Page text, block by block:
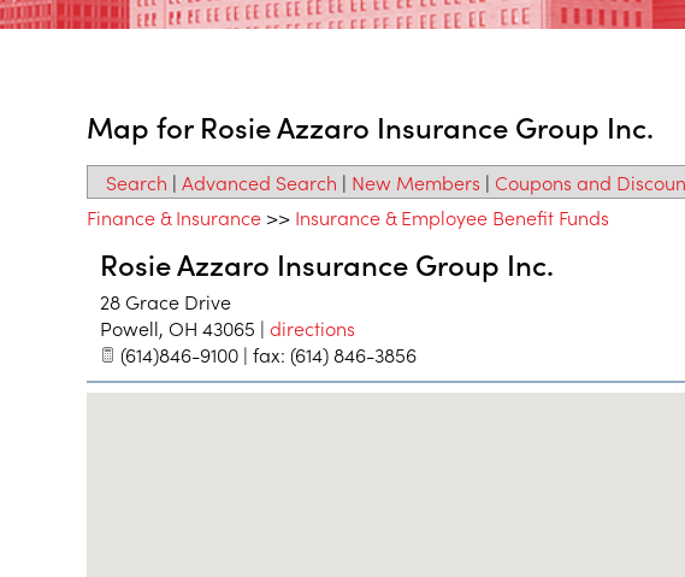
Map for Rosie Azzaro Insurance Group Inc.
Search | Advanced Search | New Members | Coupons and
Finance & Insurance >> Insurance & Employee Benefit Funds
Rosie Azzaro Insurance Group Inc.
28 Grace Drive
Powell, OH 43065 | directions
(614)846-9100 | fax: (614) 846-3856